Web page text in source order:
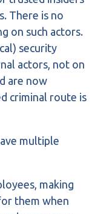
There is no
on such actors.
security
actors, not on
are now
criminal route is
multiple
making
them when